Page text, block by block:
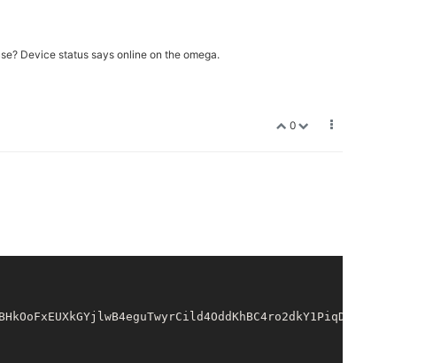
Device status says online on the omega.
0